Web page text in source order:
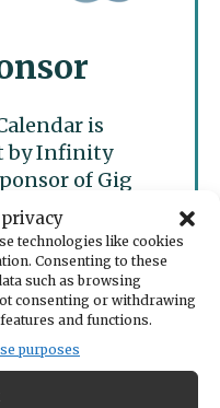
technologies like cookies
Consenting to these
such as browsing
consenting or withdrawing
and functions.
purposes
is
by Infinity
of Gig